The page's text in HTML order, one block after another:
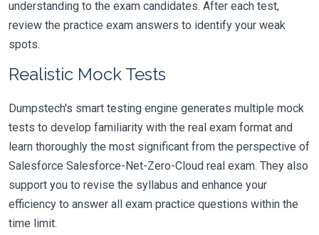
understanding to the exam candidates. After each test,
review the practice exam answers to identify your weak
spots.
Realistic Mock Tests
Dumpstech's smart testing engine generates multiple mock
tests to develop familiarity with the real exam format and
learn thoroughly the most significant from the perspective of
Salesforce Salesforce-Net-Zero-Cloud real exam. They also
support you to revise the syllabus and enhance your
efficiency to answer all exam practice questions within the
time limit.